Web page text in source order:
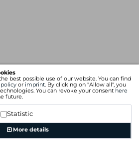
best possible use of our website. You can find
or imprint. By clicking on "Allow all", you
You can revoke your consent here
future.
Statistic
More details